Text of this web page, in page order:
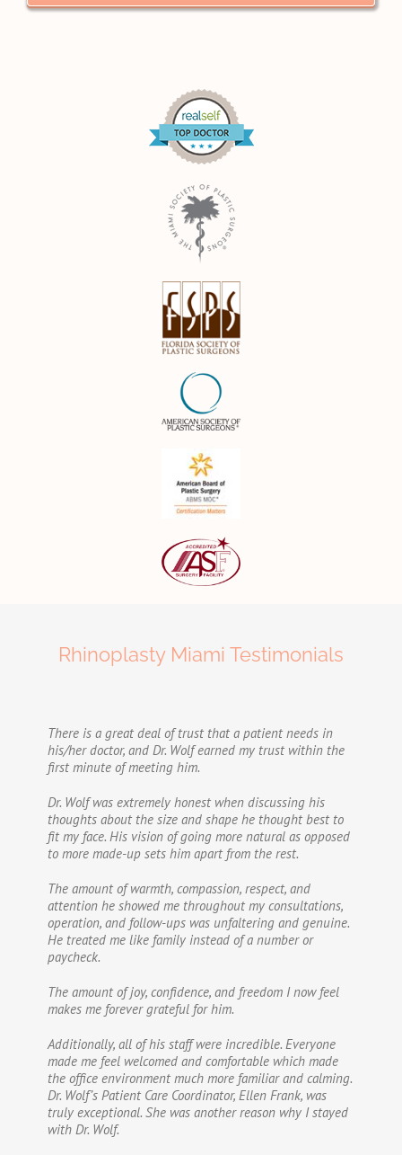
Rhinoplasty Miami Testimonials
There is a great deal of trust that a patient needs in
his/her doctor, and Dr. Wolf earned my trust within the
first minute of meeting him.
Dr. Wolf was extremely honest when discussing his
thoughts about the size and shape he thought best to
fit my face. His vision of going more natural as opposed
to more made-up sets him apart from the rest.
The amount of warmth, compassion, respect, and
attention he showed me throughout my consultations,
operation, and follow-ups was unfaltering and genuine.
He treated me like family instead of a number or
paycheck.
The amount of joy, confidence, and freedom I now feel
makes me forever grateful for him.
Additionally, all of his staff were incredible. Everyone
made me feel welcomed and comfortable which made
the office environment much more familiar and calming.
Dr. Wolf’s Patient Care Coordinator, Ellen Frank, was
truly exceptional. She was another reason why I stayed
with Dr. Wolf.